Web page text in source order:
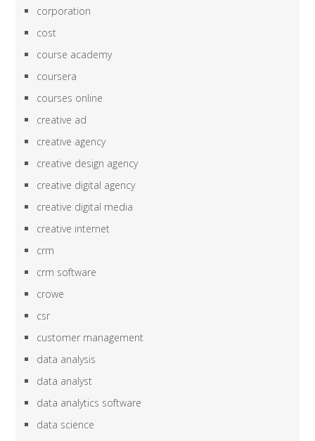
corporation
cost
course academy
coursera
courses online
creative ad
creative agency
creative design agency
creative digital agency
creative digital media
creative internet
crm
crm software
crowe
csr
customer management
data analysis
data analyst
data analytics software
data science